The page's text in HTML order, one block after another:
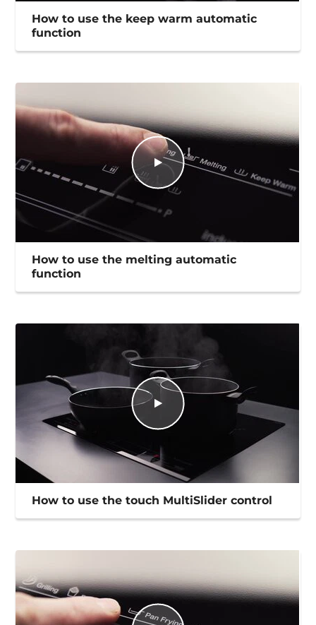
How to use the keep warm automatic
function
How to use the melting automatic
function
How to use the touch MultiSlider control